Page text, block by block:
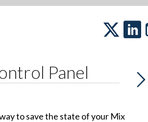
Panel
to save the state of your Mix